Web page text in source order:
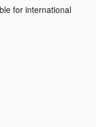
for international